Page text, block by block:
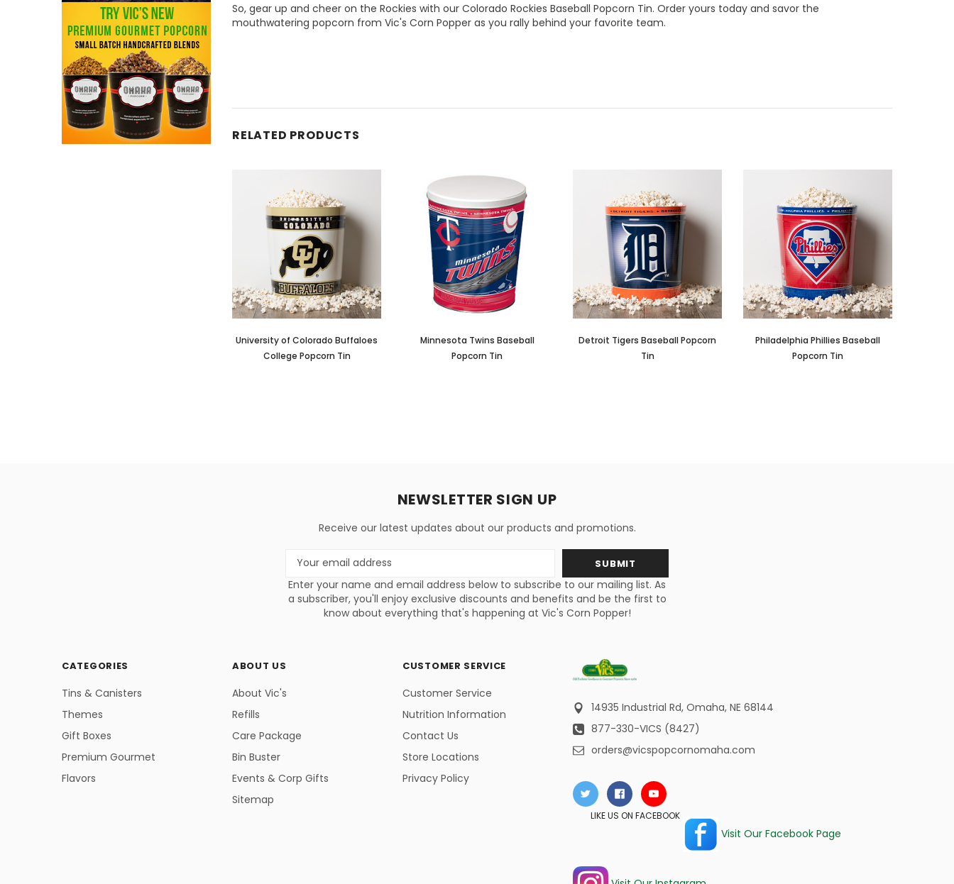
So, gear up and cheer on the Rockies with our Colorado Rockies Baseball Popcorn Tin. Order yours today and savor the
mouthwatering popcorn from Vic's Corn Popper as you rally behind your favorite team.
RELATED PRODUCTS
University of Colorado Buffaloes
College Popcorn Tin
Minnesota Twins Baseball
Popcorn Tin
Detroit Tigers Baseball Popcorn
Tin
Philadelphia Phillies Baseball
Popcorn Tin
NEWSLETTER SIGN UP
Receive our latest updates about our products and promotions.
Address
Enter your name and email address below to subscribe to our mailing list. As
a subscriber, you'll enjoy exclusive discounts and benefits and be the first to
know about everything that's happening at Vic's Corn Popper!
CATEGORIES
Tins & Canisters
Themes
Gift Boxes
Premium Gourmet
Flavors
ABOUT US
About Vic's
Refills
Care Package
Bin Buster
Events & Corp Gifts
Sitemap
CUSTOMER SERVICE
Customer Service
Nutrition Information
Contact Us
Store Locations
Privacy Policy
14935 Industrial Rd, Omaha, NE 68144
877-330-VICS (8427)
orders@vicspopcornomaha.com
LIKE US ON FACEBOOK
Visit Our Facebook Page